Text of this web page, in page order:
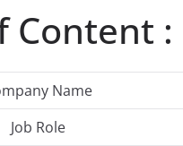
Content :
Name
Job Role